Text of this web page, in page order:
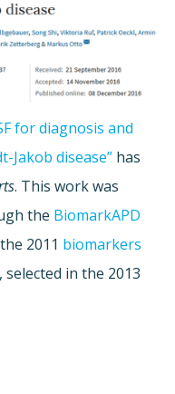
for diagnosis and
Jakob disease” has
. This work was
the BiomarkAPD
2011 biomarkers
selected in the 2013